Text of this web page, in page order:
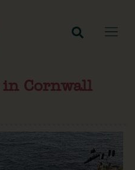
in Cornwall